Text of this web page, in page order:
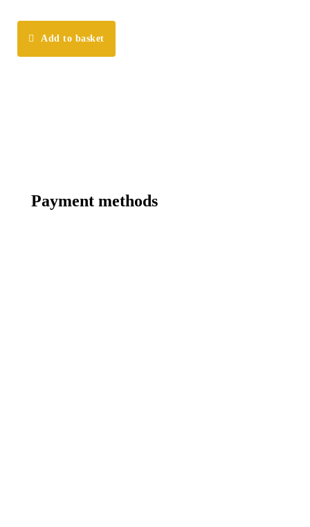
Add to basket
Payment methods